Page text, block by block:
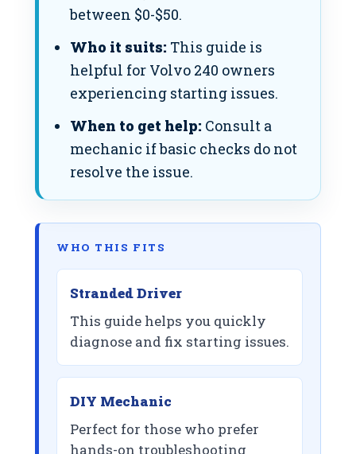
between $0-$50.
Who it suits: This guide is
helpful for Volvo 240 owners
experiencing starting issues.
When to get help: Consult a
mechanic if basic checks do not
resolve the issue.
WHO THIS FITS
Stranded Driver
This guide helps you quickly
diagnose and fix starting issues.
DIY Mechanic
Perfect for those who prefer
hands-on troubleshooting